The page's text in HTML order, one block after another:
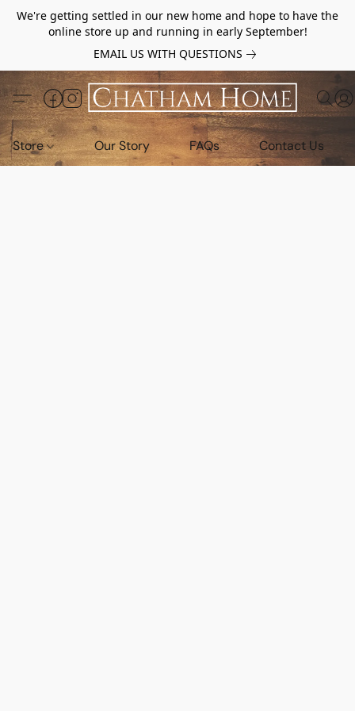
We're getting settled in our new home and hope to have the
online store up and running in early September!
EMAIL US WITH QUESTIONS
Store Our Story FAQs Contact Us